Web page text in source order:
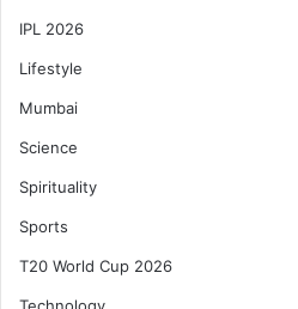
IPL 2026
Lifestyle
Mumbai
Science
Spirituality
Sports
T20 World Cup 2026
Technology